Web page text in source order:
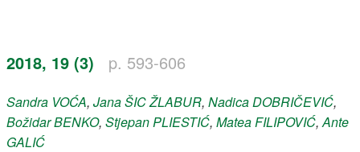
2018, 19 (3) p. 593-606
Sandra VOĆA, JanaŠIC ŽLABUR, NadicaDOBRIČEVIĆ,
BožidarBENKO, StjepanPLIESTIĆ, MateaFILIPOVIĆ,Ante
GALIĆ